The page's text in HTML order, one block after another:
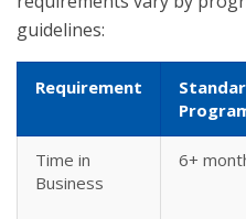
guidelines:
Requirement
Time in
Business
6+